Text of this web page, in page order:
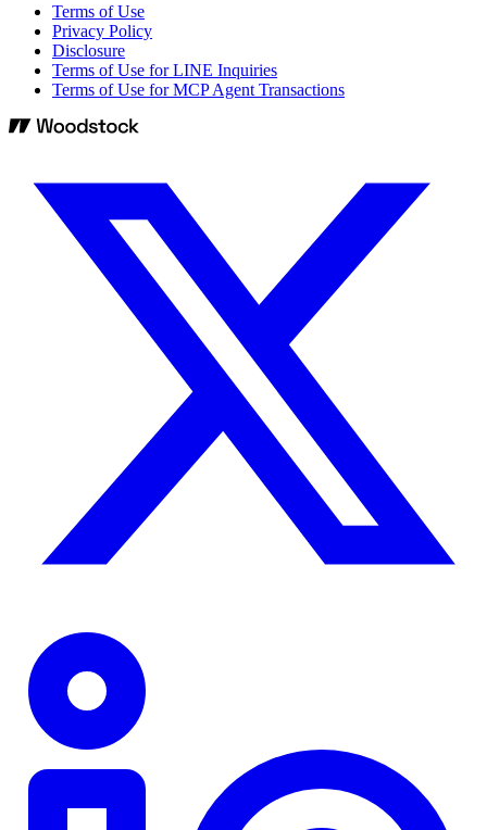
Terms of Use
Privacy Policy
Disclosure
Terms of Use for LINE Inquiries
Terms of Use for MCP Agent Transactions